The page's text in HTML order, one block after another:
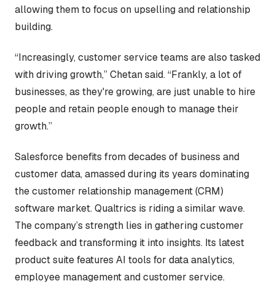
allowing them to focus on upselling and relationship
building.
“Increasingly, customer service teams are also tasked
with driving growth,” Chetan said. “Frankly, a lot of
businesses, as they're growing, are just unable to hire
people and retain people enough to manage their
growth.”
Salesforce benefits from decades of business and
customer data, amassed during its years dominating
the customer relationship management (CRM)
software market. Qualtrics is riding a similar wave.
The company’s strength lies in gathering customer
feedback and transforming it into insights. Its latest
product suite features AI tools for data analytics,
employee management and customer service.